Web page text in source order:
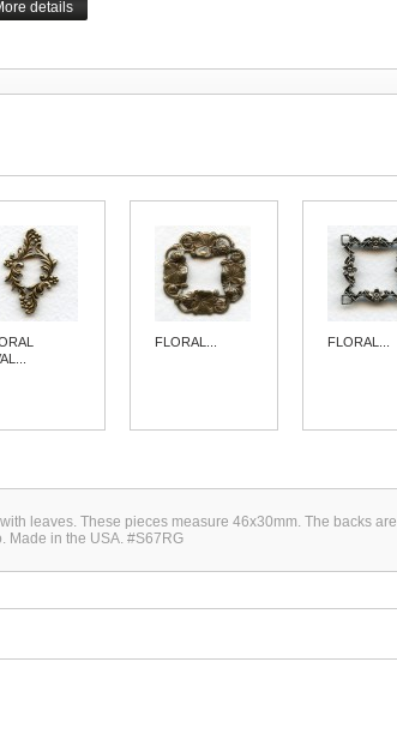
details
FLORAL... FLORAL...
leaves. These pieces measure 46x30mm. The backs are
Made in the USA. #S67RG